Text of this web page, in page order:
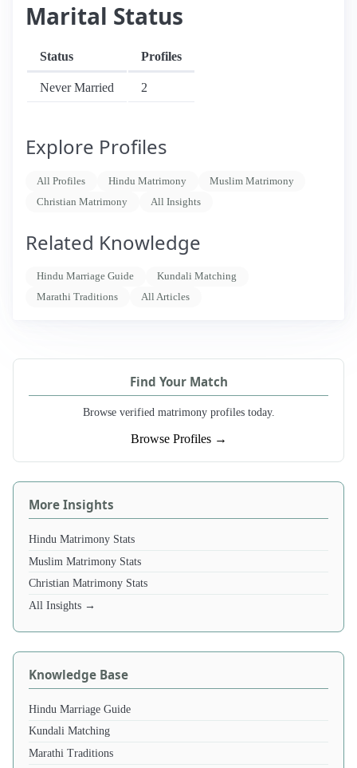
Marital Status
Status Profiles
Never Married 2
Explore Profiles
All Profiles Hindu Matrimony
Muslim Matrimony
Christian Matrimony
All Insights
Related Knowledge
Hindu Marriage Guide
Kundali Matching
Marathi Traditions
All Articles
Find Your Match
Browse verified matrimony profiles today.
Browse Profiles →
More Insights
Hindu Matrimony Stats
Muslim Matrimony Stats
Christian Matrimony Stats
All Insights →
Knowledge Base
Hindu Marriage Guide
Kundali Matching
Marathi Traditions